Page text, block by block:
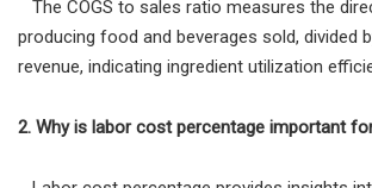
The COGS to sales ratio measures the
producing food and beverages sold, divided
revenue, indicating ingredient utilization
2. Why is labor cost percentage important